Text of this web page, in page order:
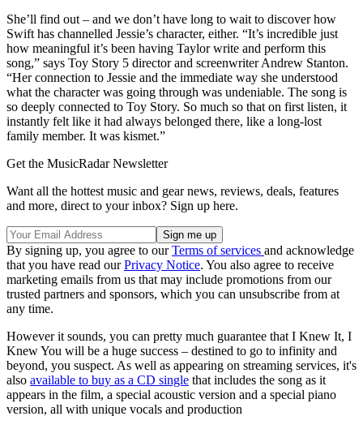
She’ll find out – and we don’t have long to wait to discover how
Swift has channelled Jessie’s character, either. “It’s incredible just
how meaningful it’s been having Taylor write and perform this
song,” says Toy Story 5 director and screenwriter Andrew Stanton.
“Her connection to Jessie and the immediate way she understood
what the character was going through was undeniable. The song is
so deeply connected to Toy Story. So much so that on first listen, it
instantly felt like it had always belonged there, like a long-lost
family member. It was kismet.”
Get the MusicRadar Newsletter
Want all the hottest music and gear news, reviews, deals, features
and more, direct to your inbox? Sign up here.
By signing up, you agree to ourTerms of services and acknowledge
that you have read ourPrivacy Notice. You also agree to receive
marketing emails from us that may include promotions from our
trusted partners and sponsors, which you can unsubscribe from at
any time.
However it sounds, you can pretty much guarantee that I Knew It, I
Knew You will be a huge success – destined to go to infinity and
beyond, you suspect. As well as appearing on streaming services, it's
also available to buy as a CD single that includes the song as it
appears in the film, a special acoustic version and a special piano
version, all with unique vocals and production